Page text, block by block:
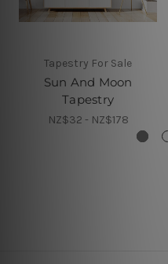
Tapestry For Sale
Sun And Moon
Tapestry
NZ$32 - NZ$178